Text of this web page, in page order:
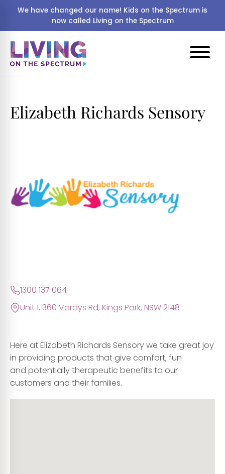
We have changed our name! Kids on the Spectrum is
now called Living on the Spectrum
Elizabeth Richards Sensory
1300 137 064
Unit 1, 360 Vardys Rd, Kings Park, NSW 2148
Here at Elizabeth Richards Sensory we take great joy
in providing products that give comfort, fun
and potentially therapeutic benefits to our
customers and their families.